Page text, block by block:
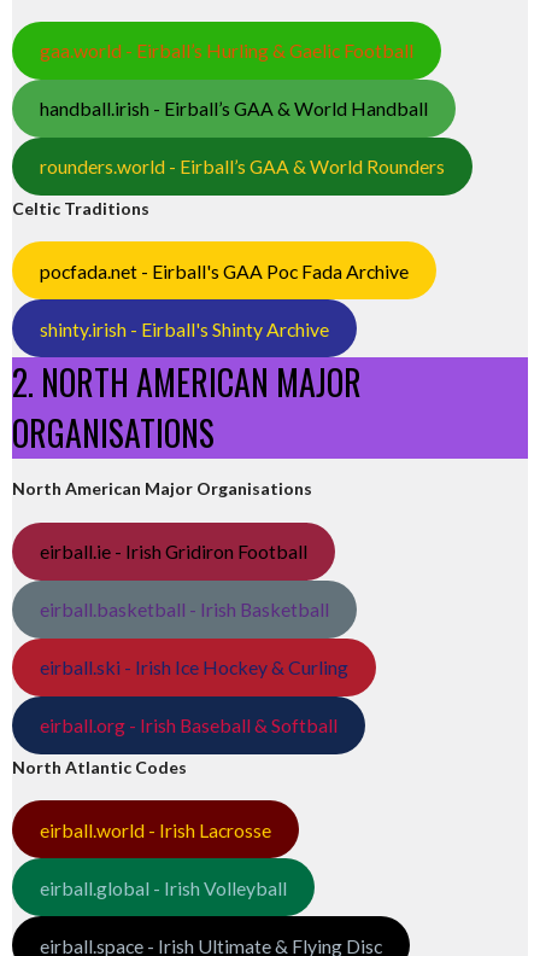
gaa.world - Eirball’s Hurling & Gaelic Football
handball.irish - Eirball’s GAA & World Handball
rounders.world - Eirball’s GAA & World Rounders
Celtic Traditions
pocfada.net - Eirball's GAA Poc Fada Archive
shinty.irish - Eirball's Shinty Archive
2. NORTH AMERICAN MAJOR
ORGANISATIONS
North American Major Organisations
eirball.ie - Irish Gridiron Football
eirball.basketball - Irish Basketball
eirball.ski - Irish Ice Hockey & Curling
eirball.org - Irish Baseball & Softball
North Atlantic Codes
eirball.world - Irish Lacrosse
eirball.global - Irish Volleyball
eirball.space - Irish Ultimate & Flying Disc